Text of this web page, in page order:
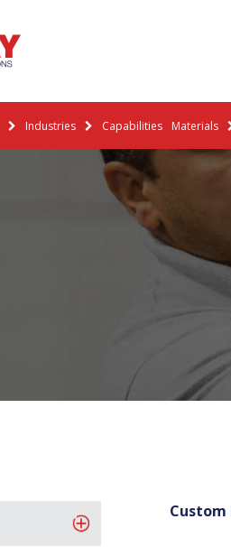
Industries Capabilities Materials
Custom